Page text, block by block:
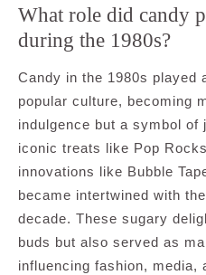
What role did candy
during the 1980s?
Candy in the 1980s played
popular culture, becoming
indulgence but a symbol of
iconic treats like Pop
innovations like Bubble
became intertwined with
decade. These sugary
buds but also served as
influencing fashion, media,